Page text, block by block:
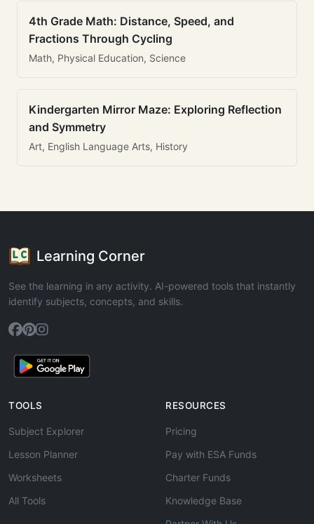
4th Grade Math: Distance, Speed, and
Fractions Through Cycling
Math, Physical Education, Science
Kindergarten Mirror Maze: Exploring Reflection
and Symmetry
Art, English Language Arts, History
Learning Corner
See the learning in any activity. AI-powered tools that instantly
identify subjects, concepts, and skills.
TOOLS
Subject Explorer
Lesson Planner
Worksheets
All Tools
RESOURCES
Pricing
Pay with ESA Funds
Charter Funds
Knowledge Base